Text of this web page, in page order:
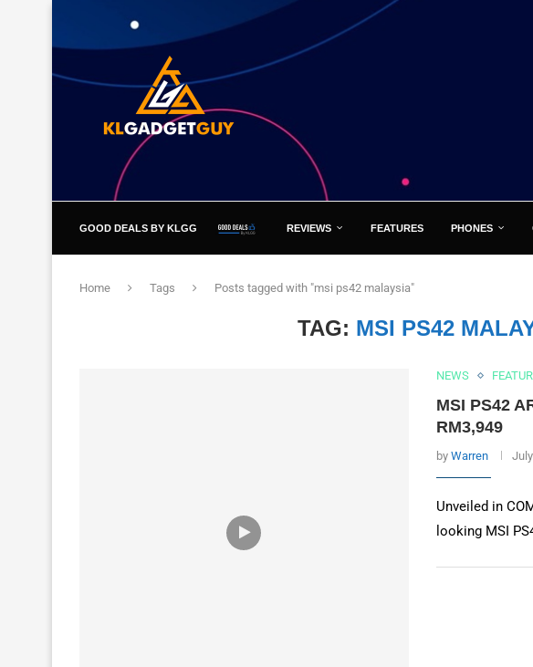
GOOD DEALS BY KLGG REVIEWS FEATURES PHONES
Home Tags Posts tagged with "msi ps42 malaysia"
TAG: MSI PS42
NEWS
MSI PS42
RM3,949
by Warren
Unveiled in
looking MSI